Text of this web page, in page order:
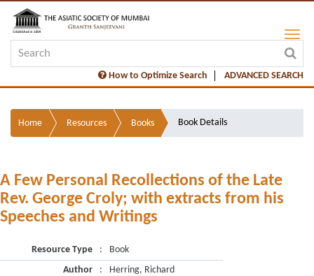
How to Optimize Search ADVANCED SEARCH
Home Resources Books Book Details
A Few Personal Recollections of the Late
Rev. George Croly; with extracts from his
Speeches and Writings
Resource Type :
Book
Author
:
Herring, Richard